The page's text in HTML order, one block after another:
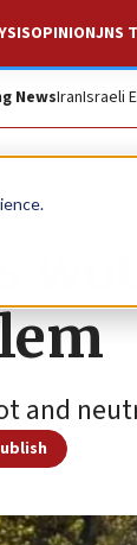
OPINIONJNS
NewsIranIsraeli
and